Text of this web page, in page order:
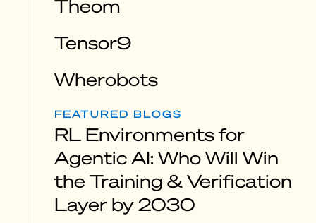
Theom
Tensor9
Wherobots
FEATURED BLOGS
RL Environments for
Agentic AI: Who Will Win
the Training & Verification
Layer by 2030